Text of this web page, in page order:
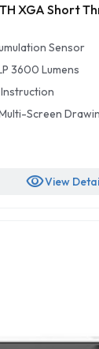
XGA Short
Sensor
3600 Lumens
Screen
visibilityView